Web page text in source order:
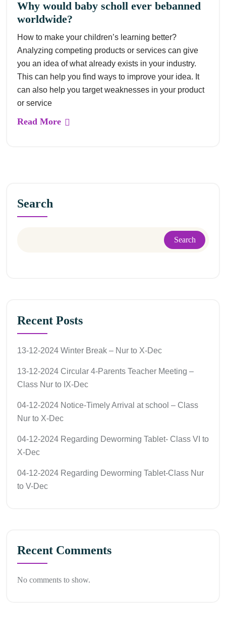
Why would baby scholl ever bebanned
worldwide?
How to make your children’s learning better?
Analyzing competing products or services can give
you an idea of what already exists in your industry.
This can help you find ways to improve your idea. It
can also help you target weaknesses in your product
or service
Read More
Search
Search
Recent Posts
13-12-2024 Winter Break – Nur to X-Dec
13-12-2024 Circular 4-Parents Teacher Meeting –
Class Nur to IX-Dec
04-12-2024 Notice-Timely Arrival at school – Class
Nur to X-Dec
04-12-2024 Regarding Deworming Tablet- Class VI to
X-Dec
04-12-2024 Regarding Deworming Tablet-Class Nur
to V-Dec
Recent Comments
No comments to show.